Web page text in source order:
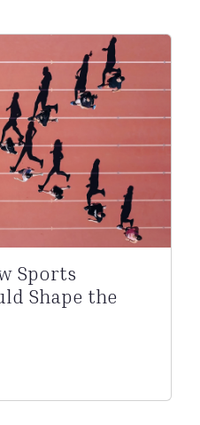
Sports
Shape the